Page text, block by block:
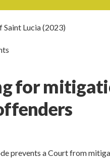
Saint Lucia (2023)
for
prevents a Court from